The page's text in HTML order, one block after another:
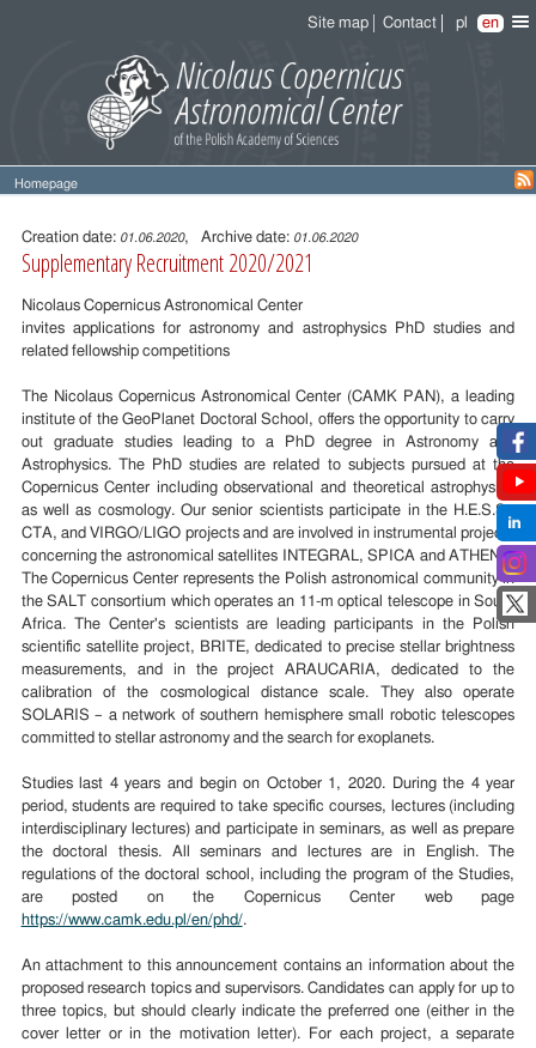
Site map Contact pl en
Homepage
Entry
content
Creation date: 01.06.2020, Archive date: 01.06.2020
Supplementary Recruitment 2020/2021
Nicolaus Copernicus Astronomical Center
invites applications for astronomy and astrophysics PhD studies and
related fellowship competitions
The Nicolaus Copernicus Astronomical Center (CAMK PAN), a leading
institute of the GeoPlanet Doctoral School, offers the opportunity to carry
out graduate studies leading to a PhD degree in Astronomy and
Astrophysics. The PhD studies are related to subjects pursued at the
Copernicus Center including observational and theoretical astrophysics
as well as cosmology. Our senior scientists participate in the H.E.S.S.,
CTA, and VIRGO/LIGO projects and are involved in instrumental projects
concerning the astronomical satellites INTEGRAL, SPICA and ATHENA.
The Copernicus Center represents the Polish astronomical community in
the SALT consortium which operates an 11-m optical telescope in South
Africa. The Center's scientists are leading participants in the Polish
scientific satellite project, BRITE, dedicated to precise stellar brightness
measurements, and in the project ARAUCARIA, dedicated to the
calibration of the cosmological distance scale. They also operate
SOLARIS – a network of southern hemisphere small robotic telescopes
committed to stellar astronomy and the search for exoplanets.
Studies last 4 years and begin on October 1, 2020. During the 4 year
period, students are required to take specific courses, lectures (including
interdisciplinary lectures) and participate in seminars, as well as prepare
the doctoral thesis. All seminars and lectures are in English. The
regulations of the doctoral school, including the program of the Studies,
are posted on the Copernicus Center web page
https://www.camk.edu.pl/en/phd/.
An attachment to this announcement contains an information about the
proposed research topics and supervisors. Candidates can apply for up to
threetopics, but should clearly indicate the preferred one (either in the
cover letter or in the motivation letter).
For each project, a separate